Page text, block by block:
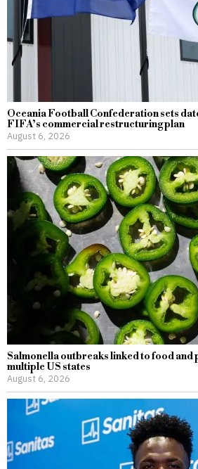
Oceania Football Confederation sets
FIFA’s commercial restructuring plan
August 6, 2026
Salmonella outbreaks linked to food
multiple US states
August 6, 2026